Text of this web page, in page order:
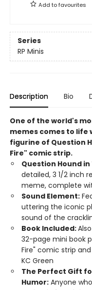
Add tofavourites
Series
RP Minis
Description Bio
One of the world's
memes comes to
figurine of Question
Fire" comic strip.
Question Hound
detailed, 3 1/2 inch
meme, complete
Sound Element:
uttering the iconic
sound of the
Book Included:
32-page mini book
Fire" comic strip
KC Green
The Perfect Gift
Humor: Anyone